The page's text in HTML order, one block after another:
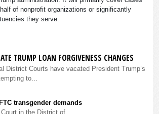
of nonprofit organizations or significantly
they serve.
TRUMP LOAN FORGIVENESS CHANGES
District Courts have vacated President Trump’s
to...
transgender demands
in the District of…